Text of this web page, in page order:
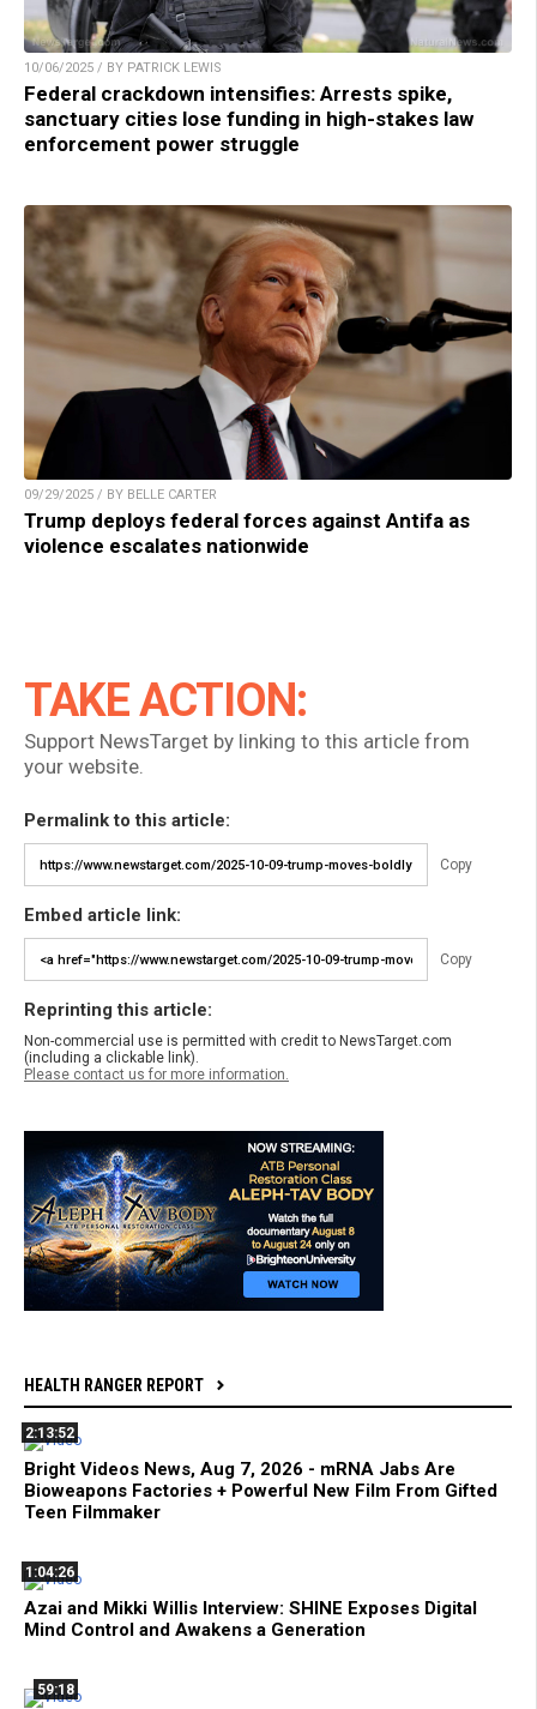
10/06/2025 / BY PATRICK LEWIS
Federal crackdown intensifies: Arrests spike,
sanctuary cities lose funding in high-stakes law
enforcement power struggle
09/29/2025 / BY BELLE CARTER
Trump deploys federal forces against Antifa as
violence escalates nationwide
TAKE ACTION:
Support NewsTarget by linking to this article from
your website.
Permalink to this article:
Copy
Embed article link:
Copy
Reprinting this article:
Non-commercial use is permitted with credit to NewsTarget.com
(including a clickable link).
Please contact us for more information.
HEALTH RANGER REPORT
2:13:52
Bright Videos News, Aug 7, 2026 - mRNA Jabs Are
Bioweapons Factories + Powerful New Film From Gifted
Teen Filmmaker
1:04:26
Azai and Mikki Willis Interview: SHINE Exposes Digital
Mind Control and Awakens a Generation
59:18